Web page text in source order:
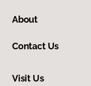
About
Contact Us
Visit Us